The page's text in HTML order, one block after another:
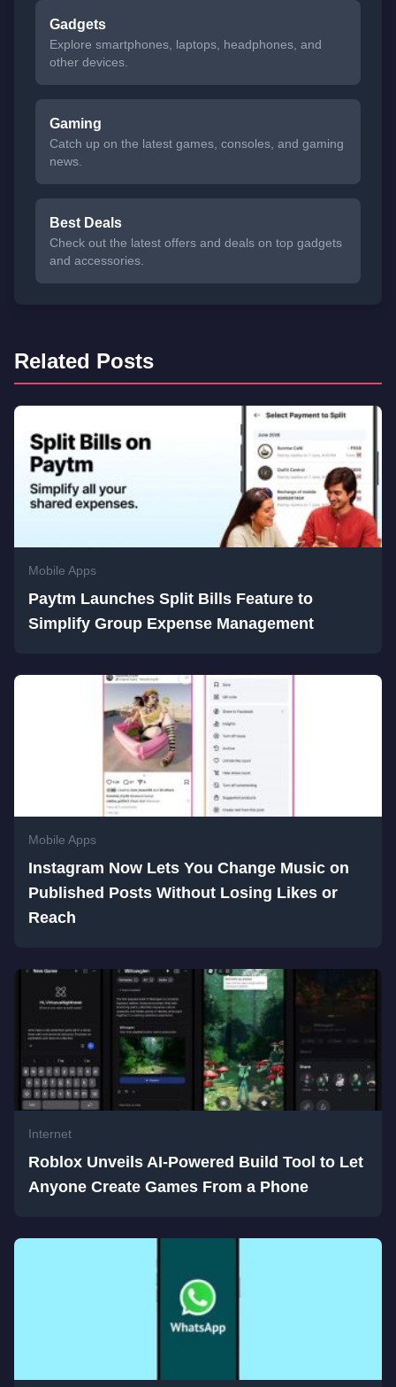
Gadgets
Explore smartphones, laptops, headphones, and
other devices.
Gaming
Catch up on the latest games, consoles, and gaming
news.
Best Deals
Check out the latest offers and deals on top gadgets
and accessories.
Related Posts
Mobile Apps
Paytm Launches Split Bills Feature to
Simplify Group Expense Management
Mobile Apps
Instagram Now Lets You Change Music on
Published Posts Without Losing Likes or
Reach
Internet
Roblox Unveils AI-Powered Build Tool to Let
Anyone Create Games From a Phone